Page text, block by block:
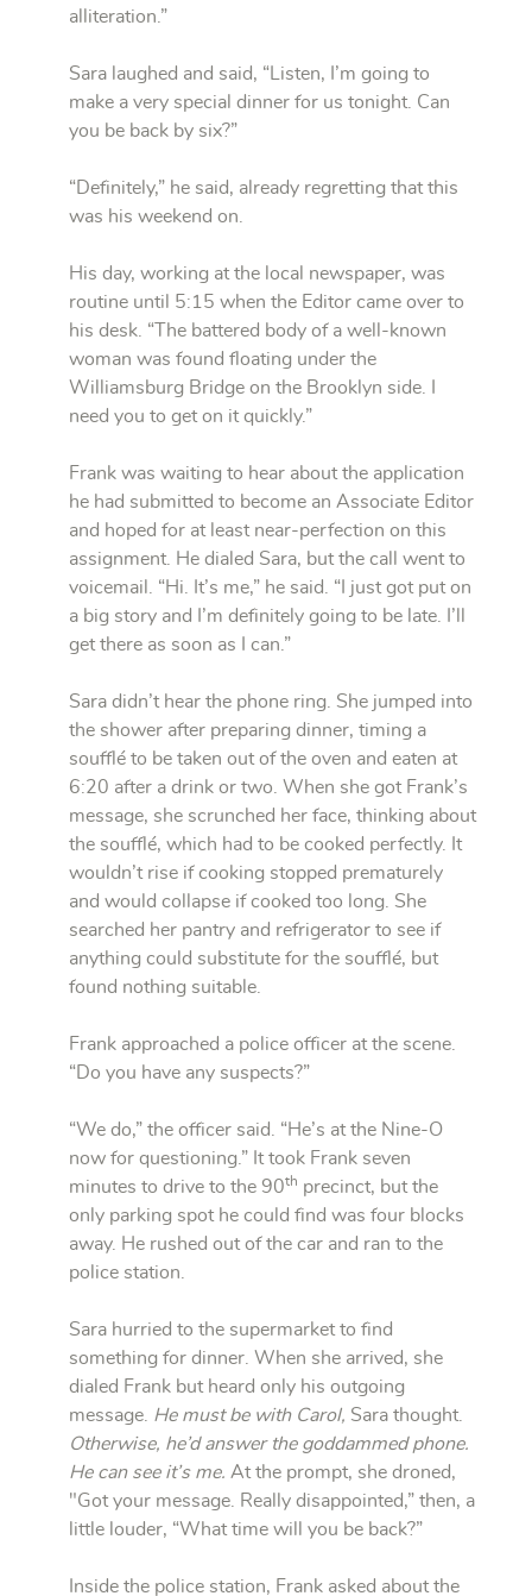
alliteration.”
Sara laughed and said, “Listen, I’m going to
make a very special dinner for us tonight. Can
you be back by six?”
“Definitely,” he said, already regretting that this
was his weekend on.
His day, working at the local newspaper, was
routine until 5:15 when the Editor came over to
his desk. “The battered body of a well-known
woman was found floating under the
Williamsburg Bridge on the Brooklyn side. I
need you to get on it quickly.”
Frank was waiting to hear about the application
he had submitted to become an Associate Editor
and hoped for at least near-perfection on this
assignment. He dialed Sara, but the call went to
voicemail. “Hi. It’s me,” he said. “I just got put on
a big story and I’m definitely going to be late. I’ll
get there as soon as I can.”
Sara didn’t hear the phone ring. She jumped into
the shower after preparing dinner, timing a
soufflé to be taken out of the oven and eaten at
6:20 after a drink or two. When she got Frank’s
message, she scrunched her face, thinking about
the soufflé, which had to be cooked perfectly. It
wouldn’t rise if cooking stopped prematurely
and would collapse if cooked too long. She
searched her pantry and refrigerator to see if
anything could substitute for the soufflé, but
found nothing suitable.
Frank approached a police officer at the scene.
“Do you have any suspects?”
“We do,” the officer said. “He’s at the Nine-O
now for questioning.” It took Frank seven
minutes to drive to the 90th precinct, but the
only parking spot he could find was four blocks
away. He rushed out of the car and ran to the
police station.
Sara hurried to the supermarket to find
something for dinner. When she arrived, she
dialed Frank but heard only his outgoing
message. He must be with Carol, Sara thought.
Otherwise, he’d answer the goddammed phone.
He can see it’s me. At the prompt, she droned,
"Got your message. Really disappointed,” then, a
little louder, “What time will you be back?”
Inside the police station, Frank asked about the